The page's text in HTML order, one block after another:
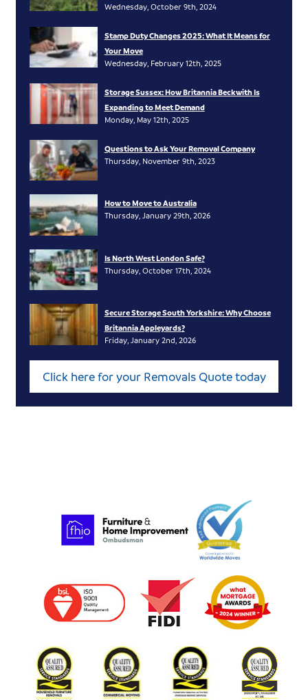
Wednesday, October 9th, 2024
Stamp Duty Changes 2025: What It Means for
Your Move
Wednesday, February 12th, 2025
Storage Sussex: How Britannia Beckwith Is
Expanding to Meet Demand
Monday, May 12th, 2025
Questions to Ask Your Removal Company
Thursday, November 9th, 2023
How to Move to Australia
Thursday, January 29th, 2026
Is North West London Safe?
Thursday, October 17th, 2024
Secure Storage South Yorkshire: Why Choose
Britannia Appleyards?
Friday, January 2nd, 2026
Click here for your Removals Quote today